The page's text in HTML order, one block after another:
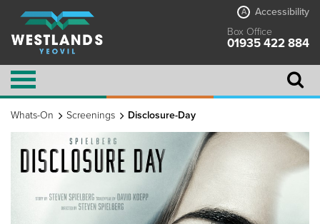
A
Accessibility
Box Office
01935 422 884
Whats-On Screenings Disclosure-Day